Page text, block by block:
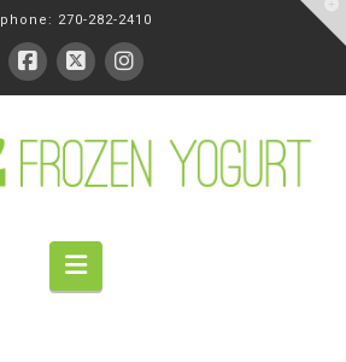
phone: 270-282-2410
Navigation